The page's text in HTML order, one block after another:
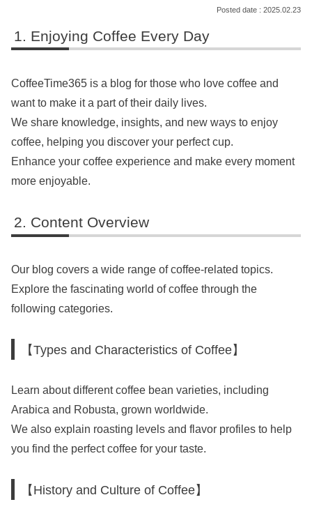
2025.02.23
Enjoying Coffee Every Day
CoffeeTime365 is a blog for those who love coffee and
want to make it a part of their daily lives.
We share knowledge, insights, and new ways to enjoy
coffee, helping you discover your perfect cup.
Enhance your coffee experience and make every moment
more enjoyable.
Content Overview
Our blog covers a wide range of coffee-related topics.
Explore the fascinating world of coffee through the
following categories.
【Types and Characteristics of Coffee】
Learn about different coffee bean varieties, including
Arabica and Robusta, grown worldwide.
We also explain roasting levels and flavor profiles to help
you find the perfect coffee for your taste.
【History and Culture of Coffee】